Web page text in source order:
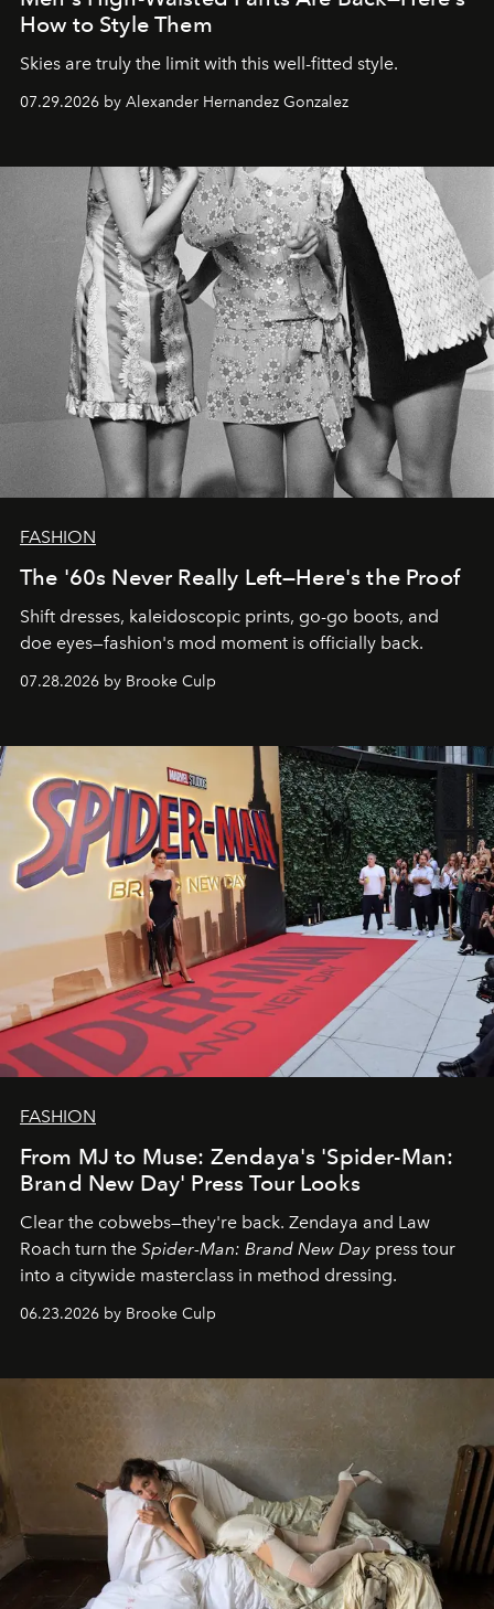
How to Style Them
Skies are truly the limit with this well-fitted style.
07.29.2026 by Alexander Hernandez Gonzalez
FASHION
The '60s Never Really Left—Here's the Proof
Shift dresses, kaleidoscopic prints, go-go boots, and
doe eyes—fashion's mod moment is officially back.
07.28.2026 by Brooke Culp
FASHION
From MJ to Muse: Zendaya's 'Spider-Man:
Brand New Day' Press Tour Looks
Clear the cobwebs—they're back. Zendaya and Law
Roach turn the Spider-Man: Brand New Day press tour
into a citywide masterclass in method dressing.
06.23.2026 by Brooke Culp